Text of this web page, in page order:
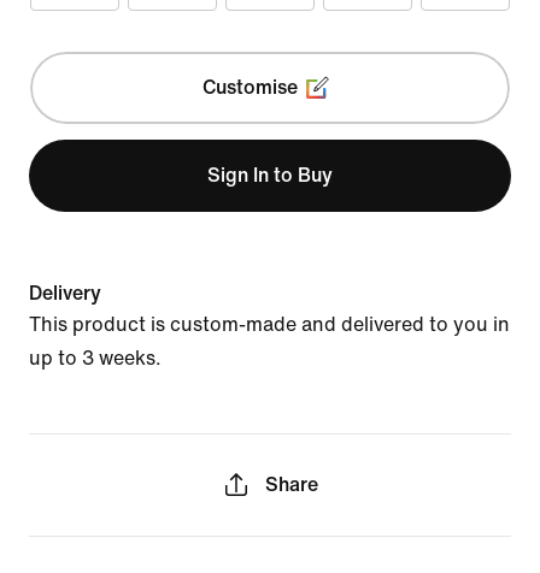
Customise
Sign In to Buy
Delivery
This product is custom-made and delivered to you in
up to 3 weeks.
Share